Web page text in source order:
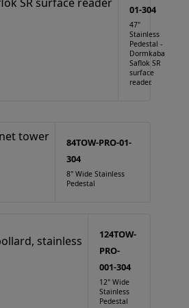
01-304
47"
Stainless
Pedestal -
Dormkaba
Saflok SR
surface
reader.
84TOW-PRO-01-
304
8" Wide Stainless
Pedestal
124TOW-
PRO-
001-304
12" Wide
Stainless
Pedestal